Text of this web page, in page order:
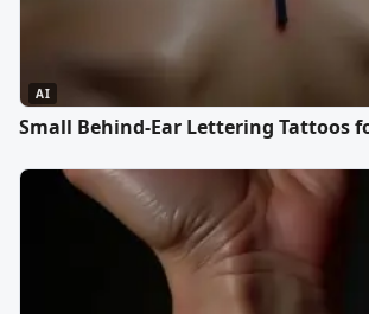
AI
Small Behind-Ear Lettering Tattoos